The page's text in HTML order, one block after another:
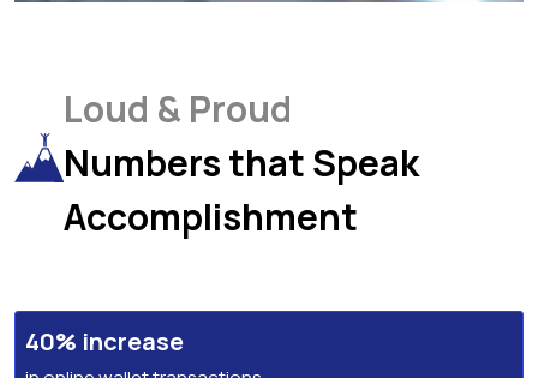
Loud & Proud
Numbers that Speak
Accomplishment
40% increase